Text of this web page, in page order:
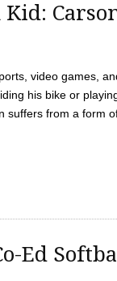
video games,
his bike or
suffers from a form
Ed